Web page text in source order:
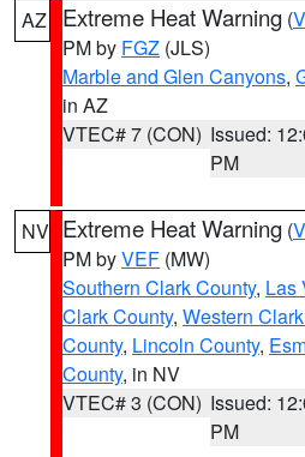
AZ Extreme Heat Warning (
PM by FGZ (JLS)
Marble and Glen Canyons,
in AZ
VTEC# 7 (CON) Issued:
PM
NV Extreme Heat Warning (
PM byVEF (MW)
Southern Clark County, Las
Clark County, Western
County, Lincoln County,
County, in NV
VTEC# 3 (CON) Issued:
PM